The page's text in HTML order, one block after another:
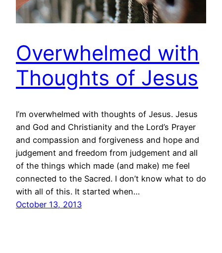
Overwhelmed with
Thoughts of Jesus
I’m overwhelmed with thoughts of Jesus. Jesus
and God and Christianity and the Lord’s Prayer
and compassion and forgiveness and hope and
judgement and freedom from judgement and all
of the things which made (and make) me feel
connected to the Sacred. I don’t know what to do
with all of this. It started when…
October 13, 2013